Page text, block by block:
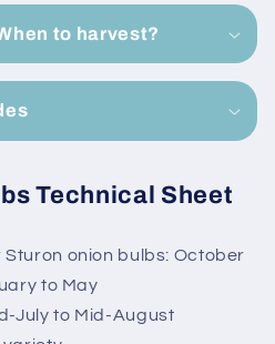
to harvest?
Technical Sheet
onion bulbs: October
to May
July to Mid-August